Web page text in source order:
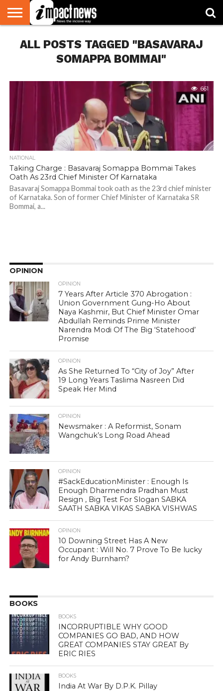
NATIONAL
WORLD
WATCH
BUSINESS
ENVIRONMENT
OPINION
CONSUMER
CRICKET
SPORTS
SHOWBIZ
HEAD
TURNERS
ALL POSTS TAGGED "BASAVARAJ
SOMAPPA BOMMAI"
661
NATIONAL
Taking Charge : Basavaraj Somappa Bommai Takes
Oath As 23rd Chief Minister Of Karnataka
Basavaraj Somappa Bommai took oath as the 23rd chief minister
of Karnataka. Son of former Chief Minister of Karnataka SR
Bommai, a...
OPINION
OPINION
7 Years After Article 370 Abrogation :
Union Government Gung-Ho About
Naya Kashmir, But Chief Minister Omar
Abdullah Reminds Prime Minister
Narendra Modi Of The Big ‘Statehood’
Promise
OPINION
As She Returned To “City of Joy” After
19 Long Years Taslima Nasreen Did
Speak Her Mind
OPINION
Newsmaker : A Reformist, Sonam
Wangchuk’s Long Road Ahead
OPINION
#SackEducationMinister : Enough Is
Enough Dharmendra Pradhan Must
Resign , Big Test For Slogan SABKA
SAATH SABKA VIKAS SABKA VISHWAS
OPINION
10 Downing Street Has A New
Occupant : Will No. 7 Prove To Be lucky
for Andy Burnham?
BOOKS
BOOKS
INCORRUPTIBLE WHY GOOD
COMPANIES GO BAD, AND HOW
GREAT COMPANIES STAY GREAT By
ERIC RIES
BOOKS
India At War By D.P.K. Pillay